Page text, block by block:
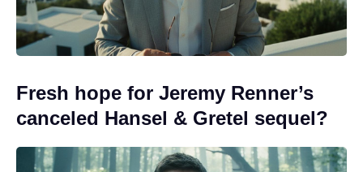
Fresh hope for Jeremy Renner’s
canceled Hansel & Gretel sequel?